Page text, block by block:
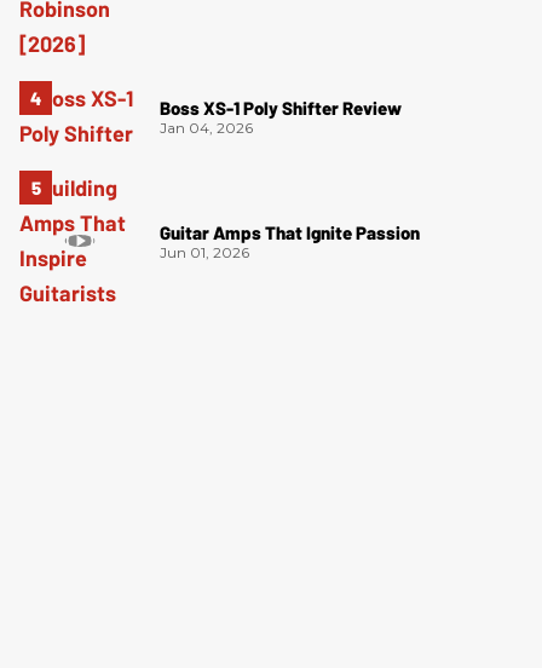
Boss XS-1 Poly Shifter Review
Jan 04, 2026
Guitar Amps That Ignite Passion
Jun 01, 2026